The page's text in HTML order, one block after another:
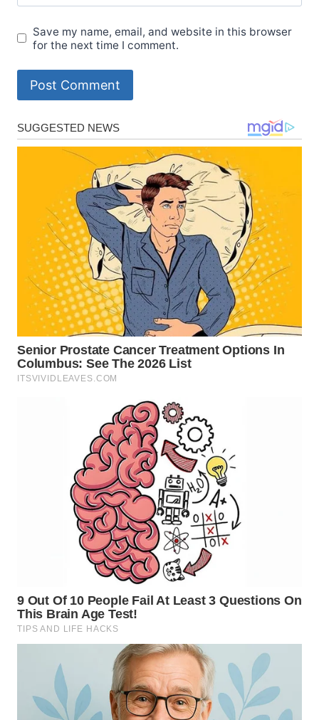
Save my name, email, and website in this browser
for the next time I comment.